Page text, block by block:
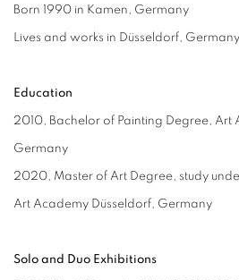
Born 1990 in Kamen, Germany
Lives and works in Düsseldorf, Germany
Education
2010, Bachelor of Painting Degree, Art
Germany
2020, Master of Art Degree, study
Art Academy Düsseldorf, Germany
Solo and Duo Exhibitions